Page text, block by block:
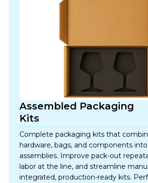
Assembled Packaging
Kits
Complete packaging kits that
hardware, bags, and components
assemblies. Improve pack-out
labor at the line, and streamline
integrated, production-ready kits.